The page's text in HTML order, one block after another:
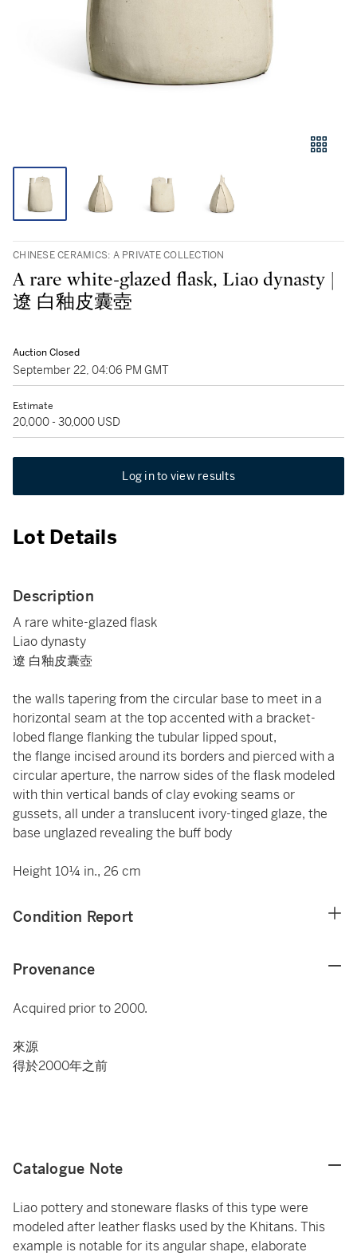
CHINESE CERAMICS: A PRIVATE COLLECTION
A rare white-glazed flask, Liao dynasty |
遼 白釉皮囊壺
Auction Closed
September 22, 04:06 PM GMT
Estimate
20,000 - 30,000 USD
Log in to view results
Lot Details
Description
A rare white-glazed flask
Liao dynasty
遼 白釉皮囊壺
the walls tapering from the circular base to meet in a
horizontal seam at the top accented with a bracket-
lobed flange flanking the tubular lipped spout,
the flange incised around its borders and pierced with a
circular aperture, the narrow sides of the flask modeled
with thin vertical bands of clay evoking seams or
gussets, all under a translucent ivory-tinged glaze, the
base unglazed revealing the buff body
Height 10¼ in., 26 cm
Condition Report
Provenance
Acquired prior to 2000.
來源
得於2000年之前
Catalogue Note
Liao pottery and stoneware flasks of this type were
modeled after leather flasks used by the Khitans. This
example is notable for its angular shape, elaborate